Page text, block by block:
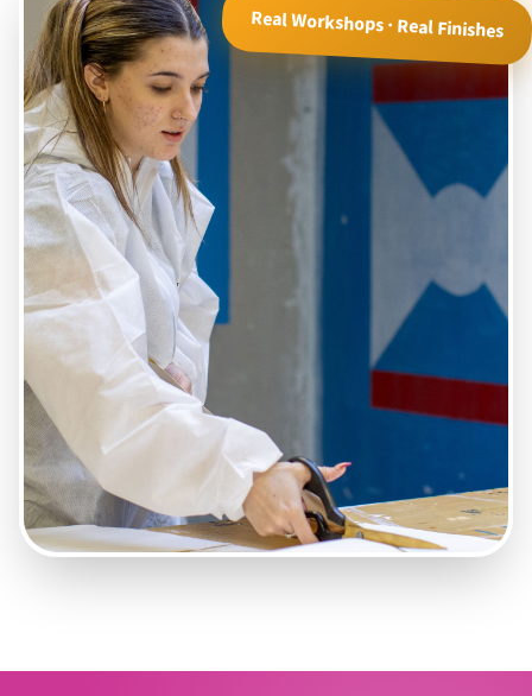
Real Workshops · Real Finishes